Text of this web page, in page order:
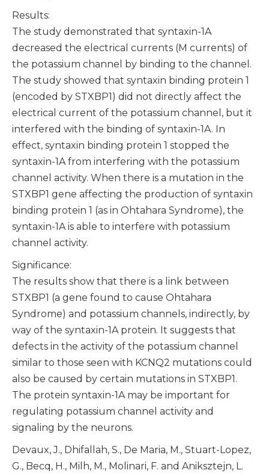
Results:
The study demonstrated that syntaxin-1A
decreased the electrical currents (M currents) of
the potassium channel by binding to the channel.
The study showed that syntaxin binding protein 1
(encoded by STXBP1) did not directly affect the
electrical current of the potassium channel, but it
interfered with the binding of syntaxin-1A. In
effect, syntaxin binding protein 1 stopped the
syntaxin-1A from interfering with the potassium
channel activity. When there is a mutation in the
STXBP1 gene affecting the production of syntaxin
binding protein 1 (as in Ohtahara Syndrome), the
syntaxin-1A is able to interfere with potassium
channel activity.
Significance:
The results show that there is a link between
STXBP1 (a gene found to cause Ohtahara
Syndrome) and potassium channels, indirectly, by
way of the syntaxin-1A protein. It suggests that
defects in the activity of the potassium channel
similar to those seen with KCNQ2 mutations could
also be caused by certain mutations in STXBP1.
The protein syntaxin-1A may be important for
regulating potassium channel activity and
signaling by the neurons.
Devaux, J., Dhifallah, S., De Maria, M., Stuart-Lopez,
G., Becq, H., Milh, M., Molinari, F. and Aniksztejn, L.